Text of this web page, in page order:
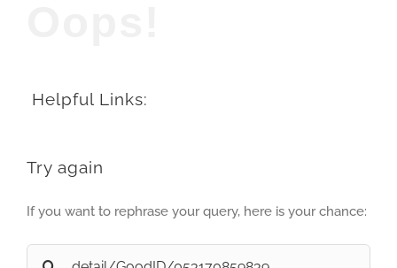
Helpful Links:
Try again
If you want to rephrase your query, here is your chance:
Search